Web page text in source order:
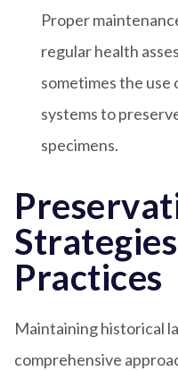
Proper
regular health
sometimes the use
systems to
specimens.
Practices
Maintaining historical
comprehensive